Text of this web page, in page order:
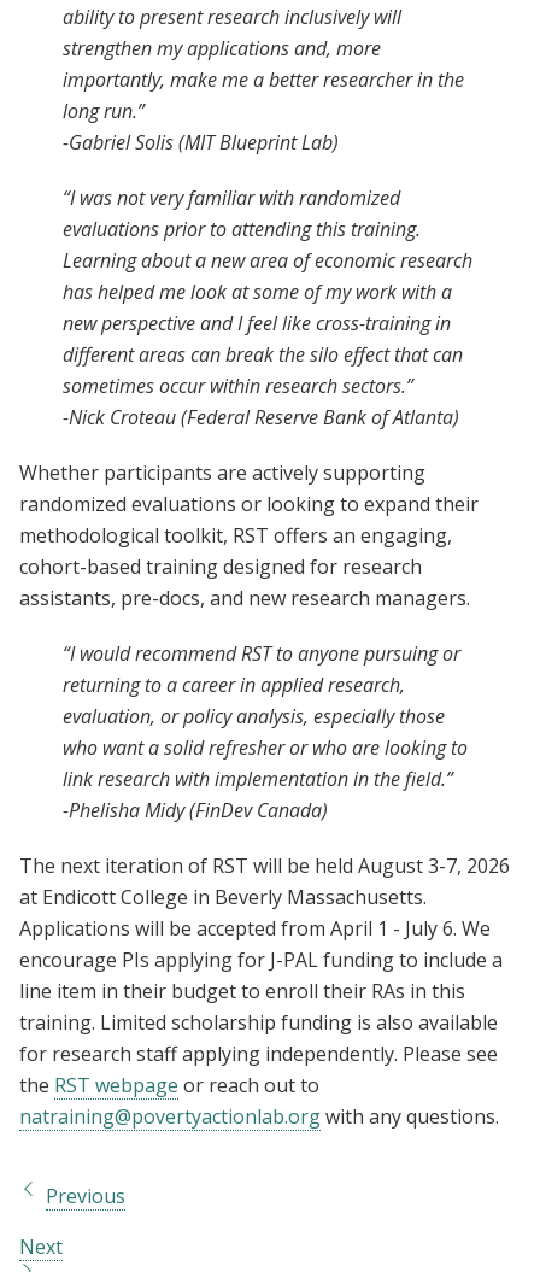
ability to present research inclusively will
strengthen my applications and, more
importantly, make me a better researcher in the
long run.”
-Gabriel Solis (MIT Blueprint Lab)
“I was not very familiar with randomized
evaluations prior to attending this training.
Learning about a new area of economic research
has helped me look at some of my work with a
new perspective and I feel like cross-training in
different areas can break the silo effect that can
sometimes occur within research sectors.”
-Nick Croteau (Federal Reserve Bank of Atlanta)
Whether participants are actively supporting
randomized evaluations or looking to expand their
methodological toolkit, RST offers an engaging,
cohort-based training designed for research
assistants, pre-docs, and new research managers.
“I would recommend RST to anyone pursuing or
returning to a career in applied research,
evaluation, or policy analysis, especially those
who want a solid refresher or who are looking to
link research with implementation in the field.”
-Phelisha Midy (FinDev Canada)
The next iteration of RST will be held August 3-7, 2026
at Endicott College in Beverly Massachusetts.
Applications will be accepted from April 1 - July 6. We
encourage PIs applying for J-PAL funding to include a
line item in their budget to enroll their RAs in this
training. Limited scholarship funding is also available
for research staff applying independently. Please see
the RST webpage or reach out to
natraining@povertyactionlab.orgwith any questions.
Previous
Next